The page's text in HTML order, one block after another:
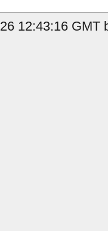
12:43:16